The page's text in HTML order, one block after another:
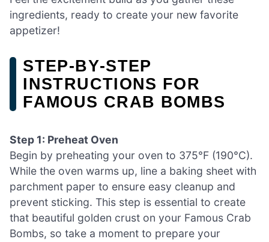
ingredients, ready to create your new favorite
appetizer!
STEP‑BY‑STEP
INSTRUCTIONS FOR
FAMOUS CRAB BOMBS
Step 1: Preheat Oven
Begin by preheating your oven to 375°F (190°C).
While the oven warms up, line a baking sheet with
parchment paper to ensure easy cleanup and
prevent sticking. This step is essential to create
that beautiful golden crust on your Famous Crab
Bombs, so take a moment to prepare your